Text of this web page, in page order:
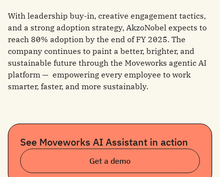
With leadership buy-in, creative engagement tactics,
and a strong adoption strategy, AkzoNobel expects to
reach 80% adoption by the end of FY 2025. The
company continues to paint a better, brighter, and
sustainable future through the Moveworks agentic AI
platform — empowering every employee to work
smarter, faster, and more sustainably.
See Moveworks AI Assistant in action
Get a demo